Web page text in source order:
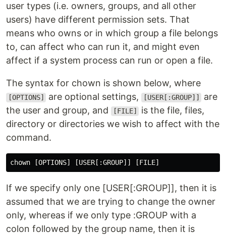
user types (i.e. owners, groups, and all other
users) have different permission sets. That
means who owns or in which group a file belongs
to, can affect who can run it, and might even
affect if a system process can run or open a file.
The syntax for chown is shown below, where
[OPTIONS] are optional settings, [USER[:GROUP]]
are
the user and group, and
[FILE]
is the file, files,
directory or directories we wish to affect with the
command.
If we specify only one [USER[:GROUP]], then it is
assumed that we are trying to change the owner
only, whereas if we only type :GROUP with a
colon followed by the group name, then it is